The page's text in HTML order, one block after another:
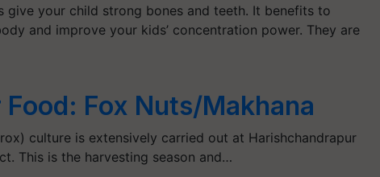
give your child strong bones and teeth. It benefits to
and improve your kids’ concentration power. They are
Food: Fox Nuts/Makhana
culture is extensively carried out at Harishchandrapur
This is the harvesting season and…